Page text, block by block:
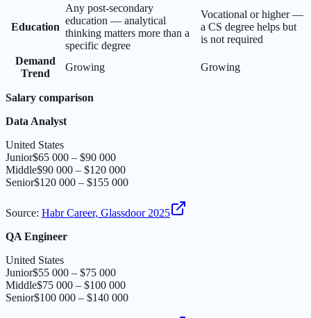
Education
Any post-secondary
education — analytical
thinking matters more than a
specific degree
Vocational or higher —
a CS degree helps but
is not required
Demand
Trend
Growing Growing
Salary comparison
Data Analyst
United States
Junior$65 000 – $90 000
Middle$90 000 – $120 000
Senior$120 000 – $155 000
Source: Habr Career, Glassdoor 2025
QA Engineer
United States
Junior$55 000 – $75 000
Middle$75 000 – $100 000
Senior$100 000 – $140 000